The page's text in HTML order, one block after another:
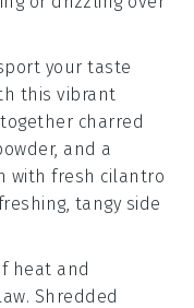
your taste
this vibrant
together charred
, and a
with fresh cilantro
tangy side
heat and
. Shredded